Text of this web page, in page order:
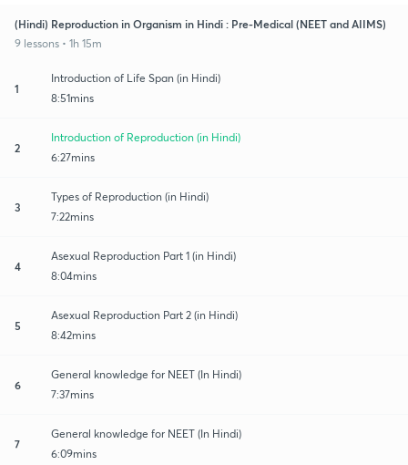
(Hindi) Reproduction in Organism in Hindi : Pre-Medical (NEET and AIIMS)
9 lessons • 1h 15m
1
Introduction of Life Span (in Hindi)
8:51mins
2
Introduction of Reproduction (in Hindi)
6:27mins
3
Types of Reproduction (in Hindi)
7:22mins
4
Asexual Reproduction Part 1 (in Hindi)
8:04mins
5
Asexual Reproduction Part 2 (in Hindi)
8:42mins
6
General knowledge for NEET (In Hindi)
7:37mins
7
General knowledge for NEET (In Hindi)
6:09mins